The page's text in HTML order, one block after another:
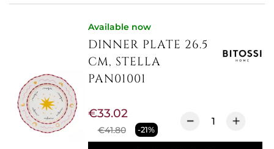
Available now
DINNER PLATE 26.5
CM, STELLA
PAN01001
€41.80 -21%
€33.02